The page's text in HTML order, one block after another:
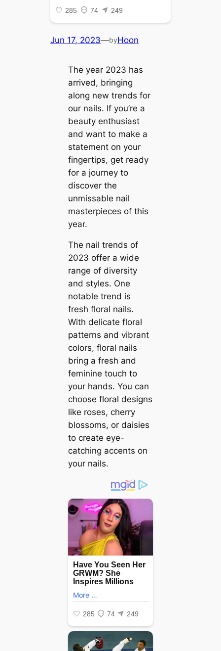
Jun 17, 2023—byHoon
The year 2023 has
arrived, bringing
along new trends for
our nails. If you’re a
beauty enthusiast
and want to make a
statement on your
fingertips, get ready
for a journey to
discover the
unmissable nail
masterpieces of this
year.
The nail trends of
2023 offer a wide
range of diversity
and styles. One
notable trend is
fresh floral nails.
With delicate floral
patterns and vibrant
colors, floral nails
bring a fresh and
feminine touch to
your hands. You can
choose floral designs
like roses, cherry
blossoms, or daisies
to create eye-
catching accents on
your nails.